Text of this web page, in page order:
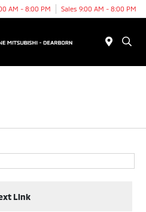
AM - 8:00 PM Sales 9:00 AM - 8:00 PM
Link